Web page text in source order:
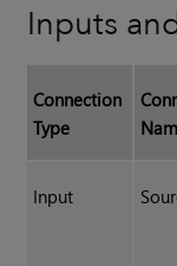
Inputs
Connection
Type
Input